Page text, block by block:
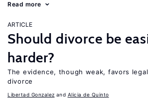
Read more
ARTICLE
Should divorce be
harder?
The evidence, though weak, favors
divorce
Libertad Gonzalez Alicia de Quinto